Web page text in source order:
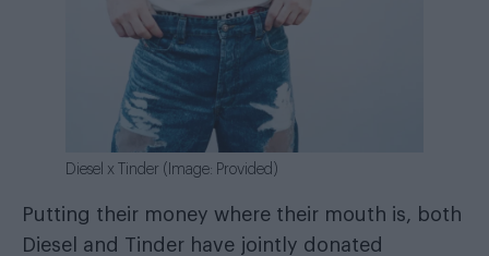
Diesel x Tinder (Image: Provided)
Putting their money where their mouth is, both
Diesel and Tinder have jointly donated